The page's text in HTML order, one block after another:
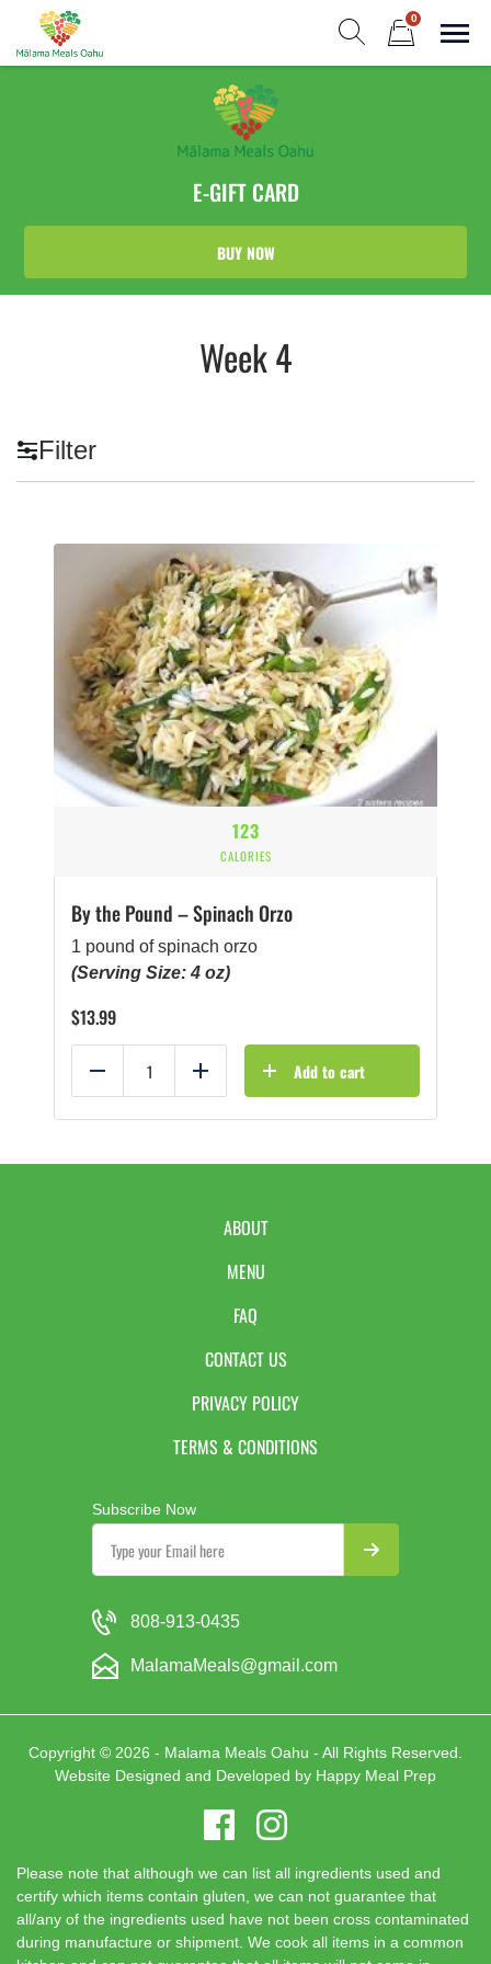
content
0
E-GIFT CARD
BUY NOW
Week 4
Filter
123
CALORIES
By the Pound – Spinach Orzo
1 pound of spinach orzo
(Serving Size: 4 oz)
$13.99
Reduce Add Add to cart
ABOUT
MENU
FAQ
CONTACT US
PRIVACY POLICY
TERMS & CONDITIONS
Subscribe Now
808-913-0435
MalamaMeals@gmail.com
Copyright © 2026 - Malama Meals Oahu - All Rights Reserved.
Website Designed and Developed by Happy Meal Prep
Please note that although we can list all ingredients used and
certify which items contain gluten, we can not guarantee that
all/any of the ingredients used have not been cross contaminated
during manufacture or shipment. We cook all items in a common